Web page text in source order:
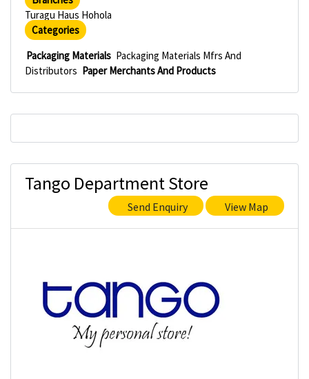
Turagu Haus Hohola
Categories
Packaging Materials Packaging Materials Mfrs And
Distributors Paper Merchants And Products
Tango Department Store
Send Enquiry View Map